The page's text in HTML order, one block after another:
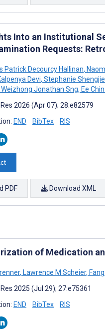
Into an Institutional
Requests:
Patrick Decourcy Hallinan,
Devi, Stephanie
Weizhong Jonathan Sng, Ee
2026 (Apr 07); 28:e82579
END BibTex RIS
PDF Download XML
of Medication
, Lawrence M Scheier,
2025 (Jul 29); 27:e75361
END BibTex RIS